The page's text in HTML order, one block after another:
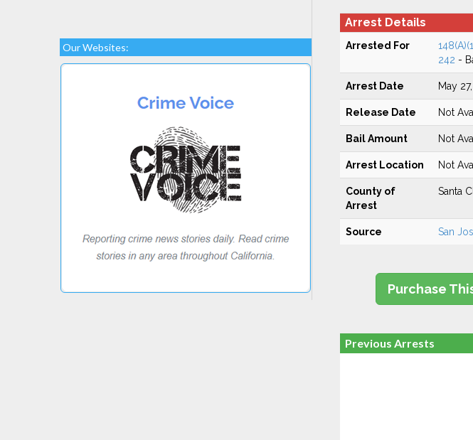
Our Websites:
Arrest Details
Arrested For
242 -
Arrest Date May
Release Date Not
Bail Amount Not
Arrest Location Not
County of
Arrest
Santa
Source San
Purchase
Previous Arrests